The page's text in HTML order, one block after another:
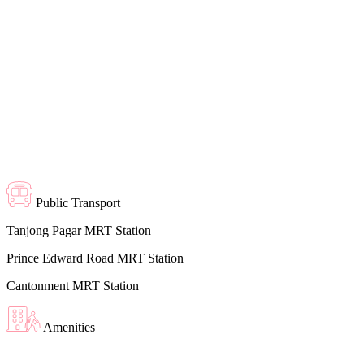
Public Transport
Tanjong Pagar MRT Station
Prince Edward Road MRT Station
Cantonment MRT Station
Amenities